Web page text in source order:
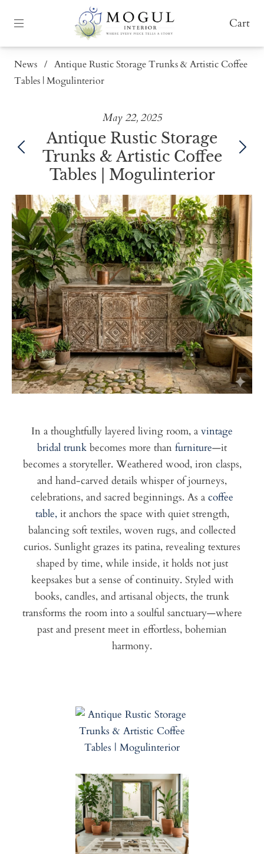
Cart
News / Antique Rustic Storage Trunks & Artistic Coffee
Tables | Mogulinterior
May 22, 2025
Antique Rustic Storage
Trunks & Artistic Coffee
Tables | Mogulinterior
In a thoughtfully layered living room, a vintage
bridal trunk becomes more than furniture—it
becomes a storyteller. Weathered wood, iron clasps,
and hand-carved details whisper of journeys,
celebrations, and sacred beginnings. As a coffee
table,it anchors the space with quiet strength,
balancing soft textiles, woven rugs, and collected
curios. Sunlight grazes its patina, revealing textures
shaped by time, while inside, it holds not just
keepsakes but a sense of continuity. Styled with
books, candles, and artisanal objects, the trunk
transforms the room into a soulful sanctuary—where
past and present meet in effortless, bohemian
harmony.